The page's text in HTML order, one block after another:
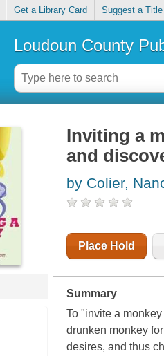
Get a Library Card Suggest a Title
Loudoun County
Inviting a
and
by Colier,
Place Hold
Summary
To "invite a
drunken monkey
desires, and thus